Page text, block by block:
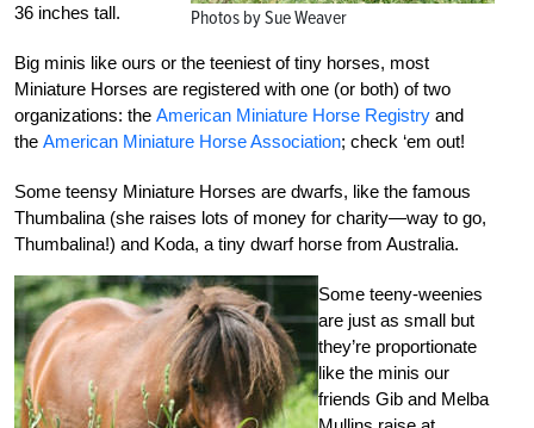
Photos by Sue Weaver
36 inches tall.
Big minis like ours or the teeniest of tiny horses, most
Miniature Horses are registered with one (or both) of two
organizations: the American Miniature Horse Registry and
the American Miniature Horse Association; check ‘em out!
Some teensy Miniature Horses are dwarfs, like the famous
Thumbalina (she raises lots of money for charity—way to go,
Thumbalina!) and Koda, a tiny dwarf horse from Australia.
Some teeny-weenies
are just as small but
they’re proportionate
like the minis our
friends Gib and Melba